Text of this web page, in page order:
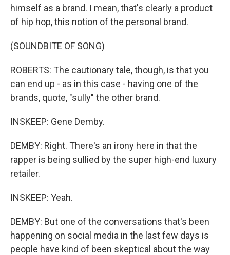
himself as a brand. I mean, that's clearly a product
of hip hop, this notion of the personal brand.
(SOUNDBITE OF SONG)
ROBERTS: The cautionary tale, though, is that you
can end up - as in this case - having one of the
brands, quote, "sully" the other brand.
INSKEEP: Gene Demby.
DEMBY: Right. There's an irony here in that the
rapper is being sullied by the super high-end luxury
retailer.
INSKEEP: Yeah.
DEMBY: But one of the conversations that's been
happening on social media in the last few days is
people have kind of been skeptical about the way